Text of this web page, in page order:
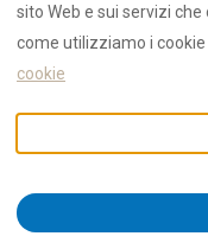
sito Web e sui servizi
come utilizziamo i
cookie